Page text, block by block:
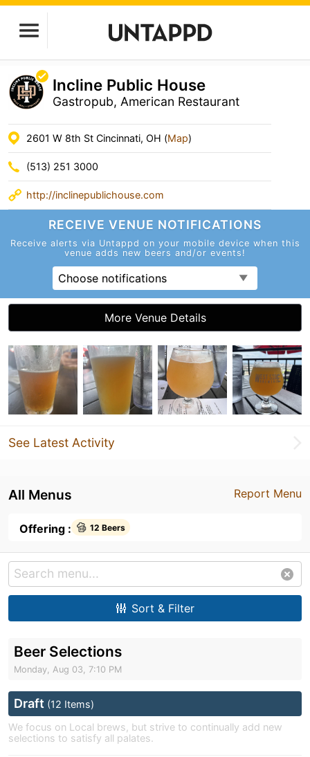
Incline Public House
Gastropub, American Restaurant
2601 W 8th St Cincinnati, OH (Map)
(513) 251 3000
http://inclinepublichouse.com
RECEIVE VENUE NOTIFICATIONS
Receive alerts via Untappd on your mobile device when this
venue adds new beers and/or events!
Choose notifications
More Venue Details
See Latest Activity
Report Menu
All Menus
Offering : 12 Beers
Sort & Filter
Beer Selections
Monday, Aug 03, 7:10 PM
Draft (12 Items)
We focus on Local brews, but strive to continually add new
selections to satisfy all palates.